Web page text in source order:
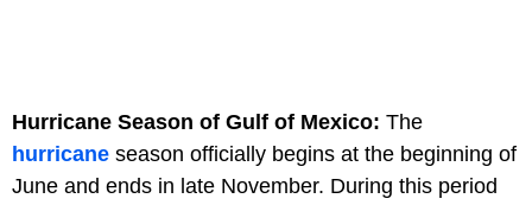
Hurricane Season of Gulf of Mexico: The
hurricane season officially begins at the beginning of
June and ends in late November. During this period